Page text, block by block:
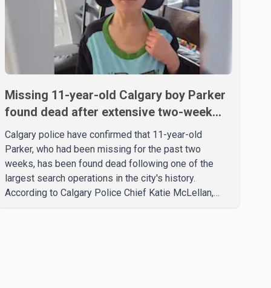
Missing 11-year-old Calgary boy Parker
found dead after extensive two-week
search
Calgary police have confirmed that 11-year-old
Parker, who had been missing for the past two
weeks, has been found dead following one of the
largest search operations in the city's history.
According to Calgary Police Chief Katie McLellan,